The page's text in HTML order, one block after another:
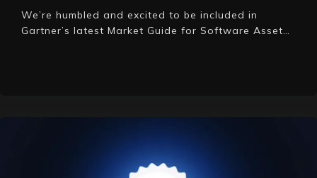
We’re humbled and excited to be included in
Gartner’s latest Market Guide for Software Asset…